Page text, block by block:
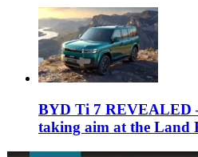
BYD Ti 7 REVEALED
taking aim at the Land